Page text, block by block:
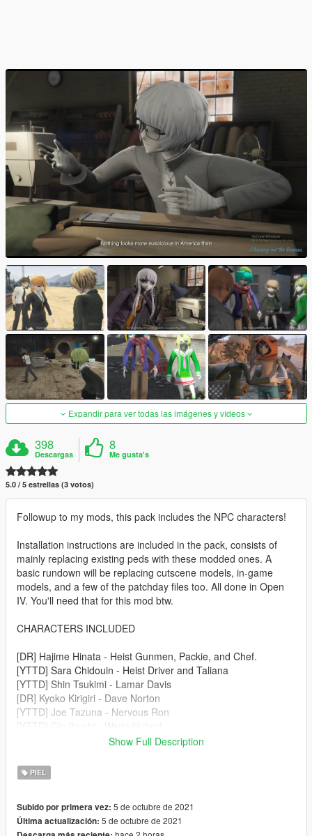
Expandir para ver todas las imágenes y vídeos
398
Descargas
8
Me gusta's
5.0 / 5 estrellas (3 votos)
Followup to my mods, this pack includes the NPC characters!
Installation instructions are included in the pack, consists of
mainly replacing existing peds with these modded ones. A
basic rundown will be replacing cutscene models, in-game
models, and a few of the patchday files too. All done in Open
IV. You'll need that for this mod btw.
CHARACTERS INCLUDED
[DR] Hajime Hinata - Heist Gunmen, Packie, and Chef.
[YTTD] Sara Chidouin - Heist Driver and Taliana
[YTTD] Shin Tsukimi - Lamar Davis
[DR] Kyoko Kirigiri - Dave Norton
[YTTD] Joe Tazuna - Nervous Ron
[YTTD] Midori - Steve Haines
MICHEAL AND FRANKLIN
protaganists
Show Full Description
PIEL
Subido por primera vez: 5 de octubre de 2021
Última actualización: 5 de octubre de 2021